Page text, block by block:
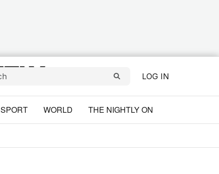
LOG IN
SPORT WORLD THE NIGHTLY ON